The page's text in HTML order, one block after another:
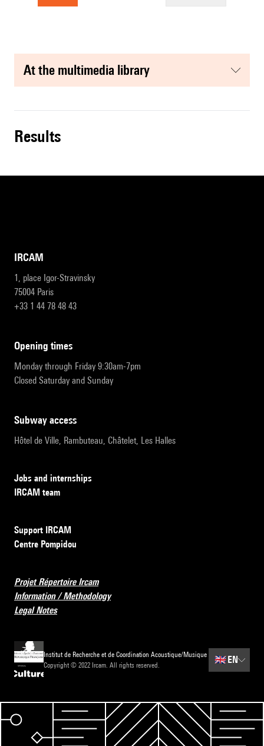
at the multimedia library
results
IRCAM
1, place Igor-Stravinsky
75004 Paris
+33 1 44 78 48 43
opening times
Monday through Friday 9:30am-7pm
Closed Saturday and Sunday
subway access
Hôtel de Ville, Rambuteau, Châtelet, Les Halles
Jobs and internships
IRCAM team
Support IRCAM
Centre Pompidou
Projet Répertoire Ircam
Information / Methodology
Legal Notes
Institut de Recherche et de Coordination Acoustique/Musique
Copyright © 2022 Ircam. All rights reserved.
🇬🇧EN